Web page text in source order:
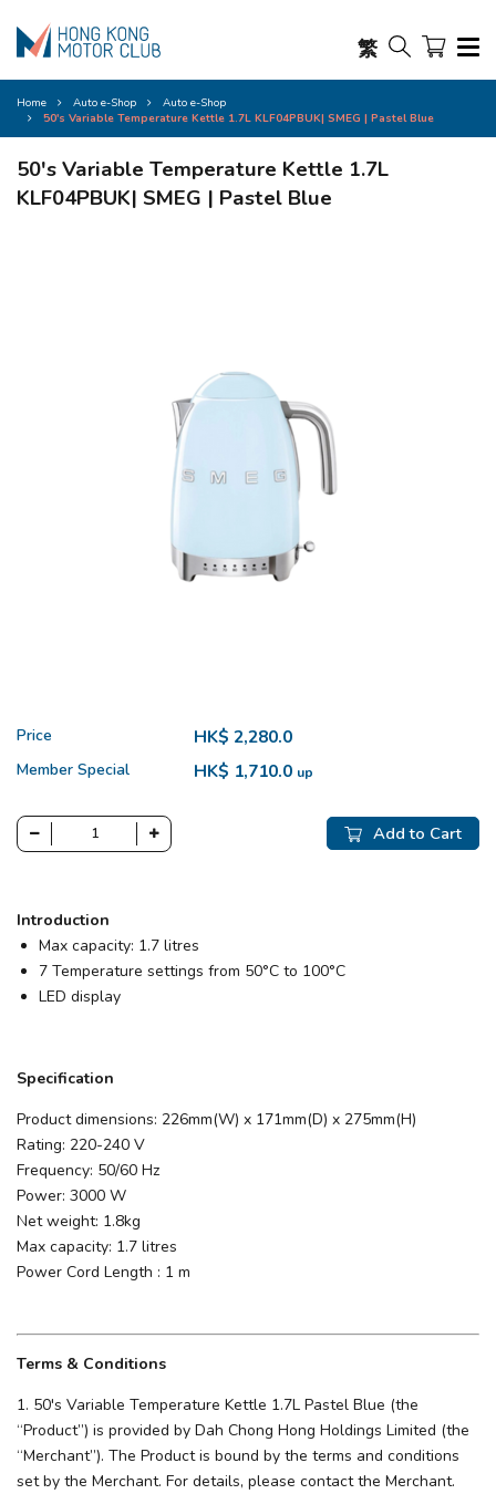
繁
Home Auto e-Shop
Auto e-Shop
50's Variable Temperature Kettle 1.7L KLF04PBUK| SMEG | Pastel Blue
50's Variable Temperature Kettle 1.7L
KLF04PBUK| SMEG | Pastel Blue
Price HK$ 2,280.0
Member Special HK$ 1,710.0 up
Add to Cart
Introduction
Max capacity: 1.7 litres
7 Temperature settings from 50°C to 100°C
LED display
Specification
Product dimensions: 226mm(W) x 171mm(D) x 275mm(H)
Rating: 220-240 V
Frequency: 50/60 Hz
Power: 3000 W
Net weight: 1.8kg
Max capacity: 1.7 litres
Power Cord Length : 1 m
Terms & Conditions
1. 50's Variable Temperature Kettle 1.7L Pastel Blue (the
“Product”) is provided by Dah Chong Hong Holdings Limited (the
“Merchant”). The Product is bound by the terms and conditions
set by the Merchant. For details, please contact the Merchant.